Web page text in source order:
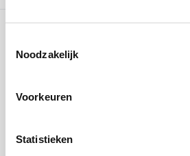
Noodzakelijk
Voorkeuren
Statistieken